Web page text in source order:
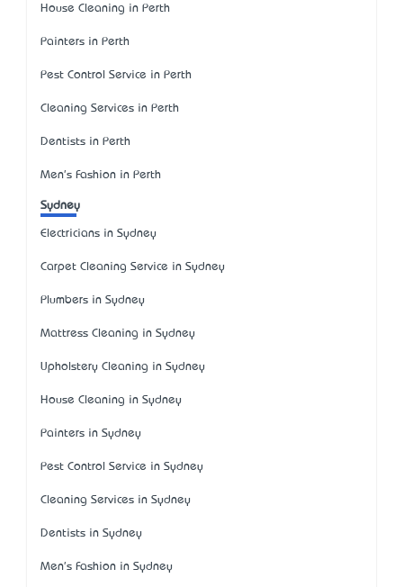
House Cleaning in Perth
Painters in Perth
Pest Control Service in Perth
Cleaning Services in Perth
Dentists in Perth
Men's Fashion in Perth
Sydney
Electricians in Sydney
Carpet Cleaning Service in Sydney
Plumbers in Sydney
Mattress Cleaning in Sydney
Upholstery Cleaning in Sydney
House Cleaning in Sydney
Painters in Sydney
Pest Control Service in Sydney
Cleaning Services in Sydney
Dentists in Sydney
Men's Fashion in Sydney